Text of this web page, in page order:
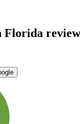
Florida